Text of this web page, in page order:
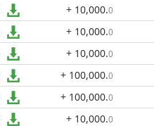
+ 10,000.0
+ 10,000.0
+ 10,000.0
+ 100,000.0
+ 100,000.0
+ 10,000.0